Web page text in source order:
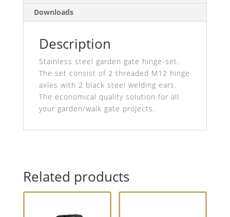
Downloads
Description
Stainless steel garden gate hinge-set.
The set consist of 2 threaded M12 hinge
axles with 2 black steel welding ears.
The economical quality solution for all
your garden/walk gate projects.
Related products